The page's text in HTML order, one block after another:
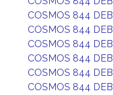
COSMOS 844 DEB
COSMOS 844 DEB
COSMOS 844 DEB
COSMOS 844 DEB
COSMOS 844 DEB
COSMOS 844 DEB